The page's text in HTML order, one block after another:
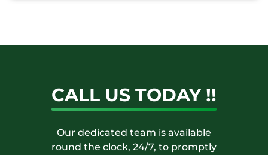
CALL US TODAY !!
Our dedicated team is available
round the clock, 24/7, to promptly